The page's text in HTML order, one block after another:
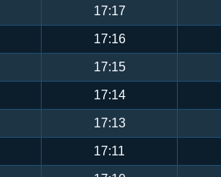
17:17
17:16
17:15
17:14
17:13
17:11